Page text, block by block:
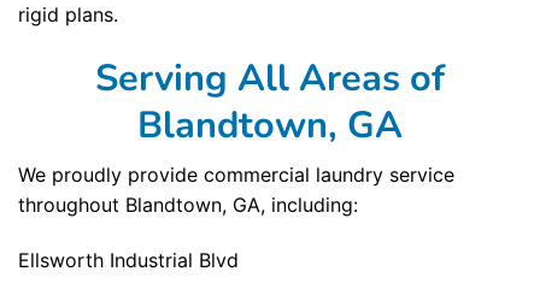
rigid plans.
Serving All Areas of
Blandtown, GA
We proudly provide commercial laundry service
throughout Blandtown, GA, including:
Ellsworth Industrial Blvd